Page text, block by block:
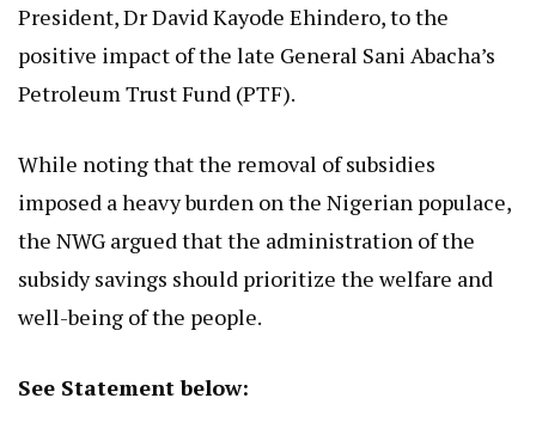
President, Dr David Kayode Ehindero, to the
positive impact of the late General Sani Abacha’s
Petroleum Trust Fund (PTF).
While noting that the removal of subsidies
imposed a heavy burden on the Nigerian populace,
the NWG argued that the administration of the
subsidy savings should prioritize the welfare and
well-being of the people.
See Statement below: